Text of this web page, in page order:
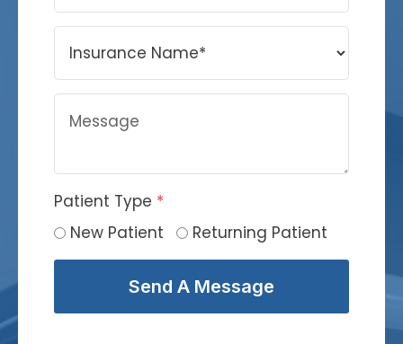
Patient Type *
New Patient
Returning Patient
Send A Message